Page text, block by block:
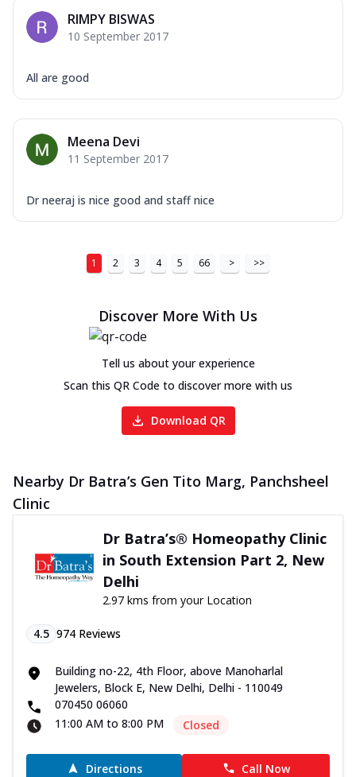
RIMPY BISWAS
10 September 2017
All are good
Meena Devi
11 September 2017
Dr neeraj is nice good and staff nice
1 2 3 4 5 66 > >>
Discover More With Us
Tell us about your experience
Scan this QR Code to discover more with us
Download QR
Nearby Dr Batra’s Gen Tito Marg, Panchsheel
Clinic
Dr Batra’s® Homeopathy Clinic
in South Extension Part 2, New
Delhi
2.97 kms from your Location
4.5 974 Reviews
Building no-22, 4th Floor, above Manoharlal
Jewelers, Block E, New Delhi, Delhi - 110049
070450 06060
11:00 AM to 8:00 PM
Closed
Directions Call Now